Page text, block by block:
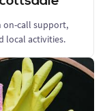
on-call support,
local activities.